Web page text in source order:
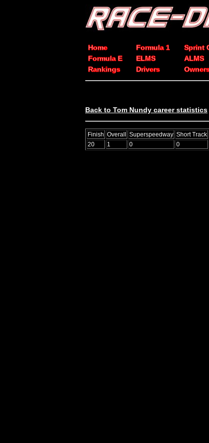
Home Formula 1 Sprint
Formula E
ELMS ALMS
Rankings
Drivers
Back to Tom Nundy career statistics
Finish Overall Superspeedway Short Track
20
1 0 0